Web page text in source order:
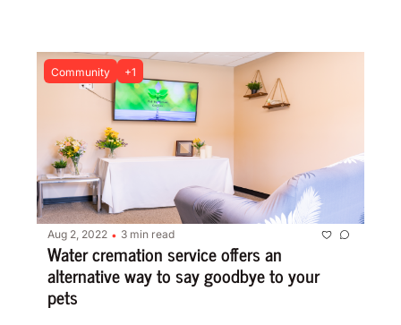
Community +1
Aug 2, 2022 • 3 min read
Water cremation service offers an
alternative way to say goodbye to your
pets